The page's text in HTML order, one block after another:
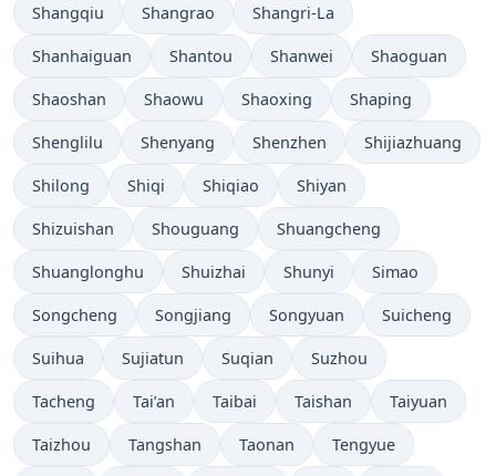
Shangqiu Shangrao Shangri-La
Shanhaiguan Shantou Shanwei Shaoguan
Shaoshan Shaowu Shaoxing Shaping
Shenglilu Shenyang Shenzhen Shijiazhuang
Shilong Shiqi Shiqiao Shiyan
Shizuishan Shouguang Shuangcheng
Shuanglonghu Shuizhai Shunyi Simao
Songcheng Songjiang Songyuan Suicheng
Suihua Sujiatun Suqian Suzhou
Tacheng Tai’an Taibai Taishan Taiyuan
Taizhou Tangshan Taonan Tengyue